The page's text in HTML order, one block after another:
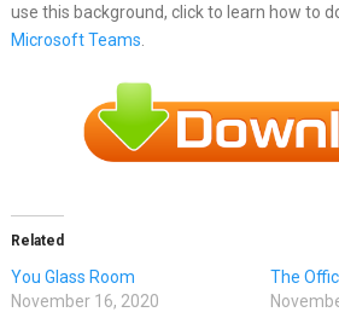
use this background, click to learn how to
Microsoft Teams
Related
You Glass Room
November 16, 2020
The